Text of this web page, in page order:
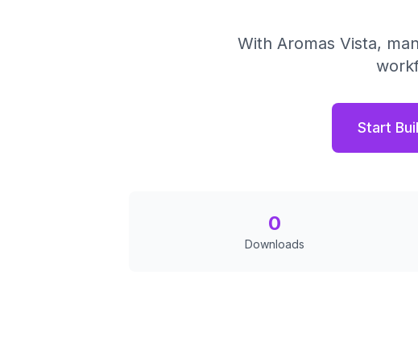
With Aromas Vista,
Start
0
Downloads